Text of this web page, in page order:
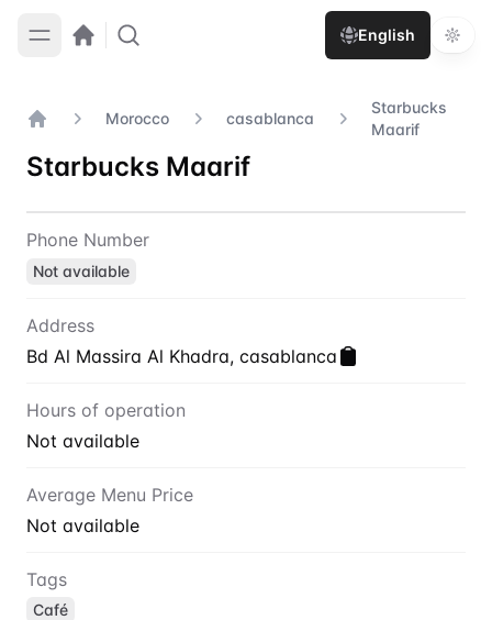
English
Morocco casablanca
Starbucks
Maarif
Starbucks Maarif
Contact Starbucks Maarif
Phone Number
Not available
Address
Bd Al Massira Al Khadra, casablanca
Hours of operation
Not available
Average Menu Price
Not available
Tags
Café